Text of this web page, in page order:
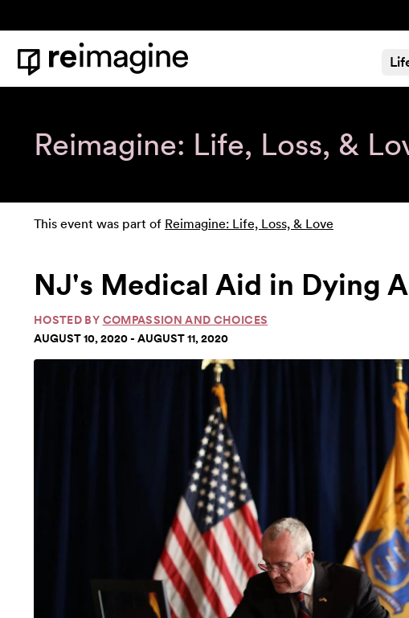
Home
Reimagine: Life, Loss, &
This event was part of Reimagine: Life, Loss, & Love
NJ's Medical Aid in Dying
HOSTED BY COMPASSION AND CHOICES
AUGUST 10, 2020 - AUGUST 11, 2020